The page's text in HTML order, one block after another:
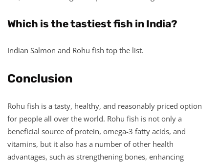
Which is the tastiest fish in India?
Indian Salmon and Rohu fish top the list.
Conclusion
Rohu fish is a tasty, healthy, and reasonably priced option
for people all over the world. Rohu fish is not only a
beneficial source of protein, omega-3 fatty acids, and
vitamins, but it also has a number of other health
advantages, such as strengthening bones, enhancing